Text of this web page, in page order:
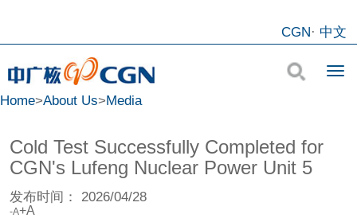
CGN· 中文
Home>About Us>Media
Cold Test Successfully Completed for
CGN's Lufeng Nuclear Power Unit 5
发布时间： 2026/04/28
-A+A